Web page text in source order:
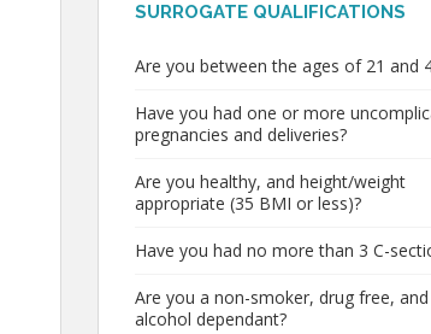
SURROGATE QUALIFICATIONS
Are you between the ages of 21 and
Have you had one or more
pregnancies and deliveries?
Are you healthy, and height/weight
appropriate (35 BMI or less)?
Have you had no more than 3 C-
Are you a non-smoker, drug free,
alcohol dependant?